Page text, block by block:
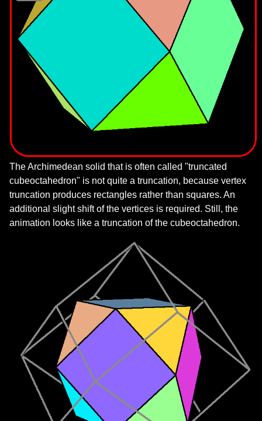
The Archimedean solid that is often called "truncated
cubeoctahedron" is not quite a truncation, because vertex
truncation produces rectangles rather than squares. An
additional slight shift of the vertices is required. Still, the
animation looks like a truncation of the cubeoctahedron.